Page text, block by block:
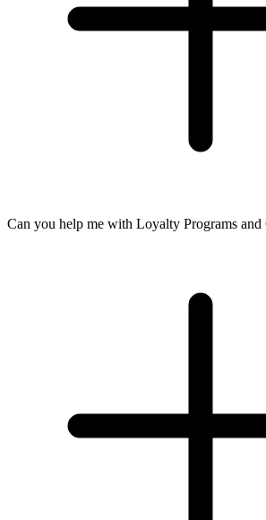
Can you help me with Loyalty Programs and